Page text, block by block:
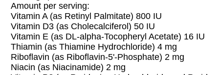
Amount per serving:
Vitamin A (as Retinyl Palmitate) 800 IU
Vitamin D3 (as Cholecalciferol) 50 IU
Vitamin E (as DL-alpha-Tocopheryl Acetate) 16 IU
Thiamin (as Thiamine Hydrochloride) 4 mg
Riboflavin (as Riboflavin-5'-Phosphate) 2 mg
Niacin (as Niacinamide) 2 mg